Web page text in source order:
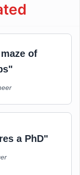
of
a PhD"